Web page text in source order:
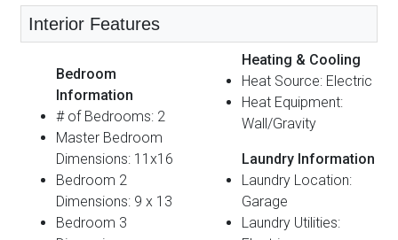
Interior Features
Bedroom
Information
# of Bedrooms: 2
Master Bedroom
Dimensions: 11x16
Bedroom 2
Dimensions: 9 x 13
Bedroom 3
Heating & Cooling
Heat Source: Electric
Heat Equipment:
Wall/Gravity
Laundry Information
Laundry Location:
Garage
Laundry Utilities: